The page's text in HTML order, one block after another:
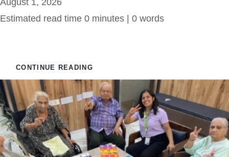
August 1, 2026
Estimated read time 0 minutes | 0 words
CONTINUE READING